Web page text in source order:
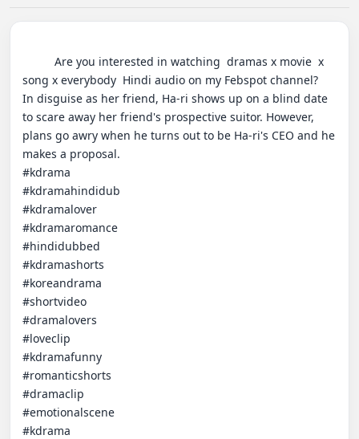
song x everybody  Hindi audio on my Febspot channel?
In disguise as her friend, Ha-ri shows up on a blind date
to scare away her friend's prospective suitor. However,
plans go awry when he turns out to be Ha-ri's CEO and he
makes a proposal.
#kdrama
#kdramahindidub
#kdramalover
#kdramaromance
#hindidubbed
#kdramashorts
#koreandrama
#shortvideo
#dramalovers
#loveclip
#kdramafunny
#romanticshorts
#dramaclip
#emotionalscene
#kdrama